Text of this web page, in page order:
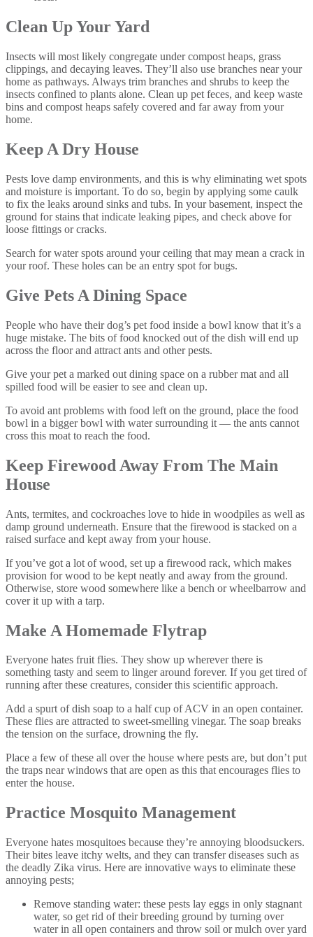
Clean Up Your Yard
Insects will most likely congregate under compost heaps, grass
clippings, and decaying leaves. They’ll also use branches near your
home as pathways. Always trim branches and shrubs to keep the
insects confined to plants alone. Clean up pet feces, and keep waste
bins and compost heaps safely covered and far away from your
home.
Keep A Dry House
Pests love damp environments, and this is why eliminating wet spots
and moisture is important. To do so, begin by applying some caulk
to fix the leaks around sinks and tubs. In your basement, inspect the
ground for stains that indicate leaking pipes, and check above for
loose fittings or cracks.
Search for water spots around your ceiling that may mean a crack in
your roof. These holes can be an entry spot for bugs.
Give Pets A Dining Space
People who have their dog’s pet food inside a bowl know that it’s a
huge mistake. The bits of food knocked out of the dish will end up
across the floor and attract ants and other pests.
Give your pet a marked out dining space on a rubber mat and all
spilled food will be easier to see and clean up.
To avoid ant problems with food left on the ground, place the food
bowl in a bigger bowl with water surrounding it — the ants cannot
cross this moat to reach the food.
Keep Firewood Away From The Main
House
Ants, termites, and cockroaches love to hide in woodpiles as well as
damp ground underneath. Ensure that the firewood is stacked on a
raised surface and kept away from your house.
If you’ve got a lot of wood, set up a firewood rack, which makes
provision for wood to be kept neatly and away from the ground.
Otherwise, store wood somewhere like a bench or wheelbarrow and
cover it up with a tarp.
Make A Homemade Flytrap
Everyone hates fruit flies. They show up wherever there is
something tasty and seem to linger around forever. If you get tired of
running after these creatures, consider this scientific approach.
Add a spurt of dish soap to a half cup of ACV in an open container.
These flies are attracted to sweet-smelling vinegar. The soap breaks
the tension on the surface, drowning the fly.
Place a few of these all over the house where pests are, but don’t put
the traps near windows that are open as this that encourages flies to
enter the house.
Practice Mosquito Management
Everyone hates mosquitoes because they’re annoying bloodsuckers.
Their bites leave itchy welts, and they can transfer diseases such as
the deadly Zika virus. Here are innovative ways to eliminate these
annoying pests;
Remove standing water: these pests lay eggs in only stagnant
water, so get rid of their breeding ground by turning over
water in all open containers and throw soil or mulch over yard